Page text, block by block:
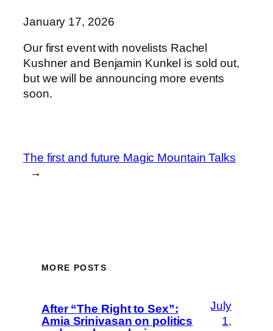
January 17, 2026
Our first event with novelists Rachel
Kushner and Benjamin Kunkel is sold out,
but we will be announcing more events
soon.
The first and future Magic Mountain Talks
→
MORE POSTS
After “The Right to Sex”:
Amia Srinivasan on politics
July
1,